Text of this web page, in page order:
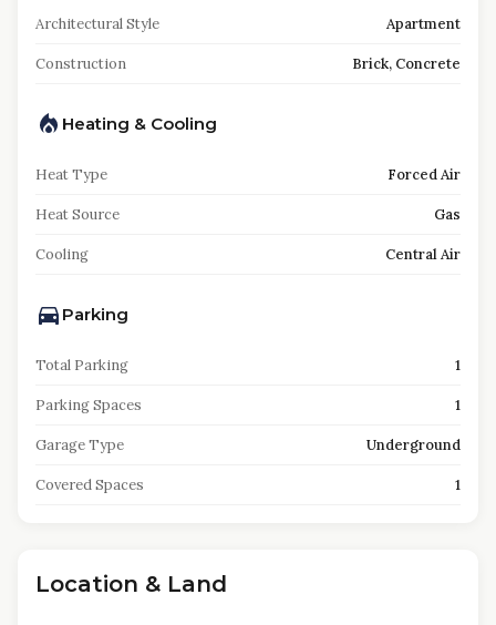
Architectural Style Apartment
Construction Brick, Concrete
Heating & Cooling
Heat Type Forced Air
Heat Source Gas
Cooling Central Air
Parking
Total Parking 1
Parking Spaces 1
Garage Type Underground
Covered Spaces 1
Location & Land